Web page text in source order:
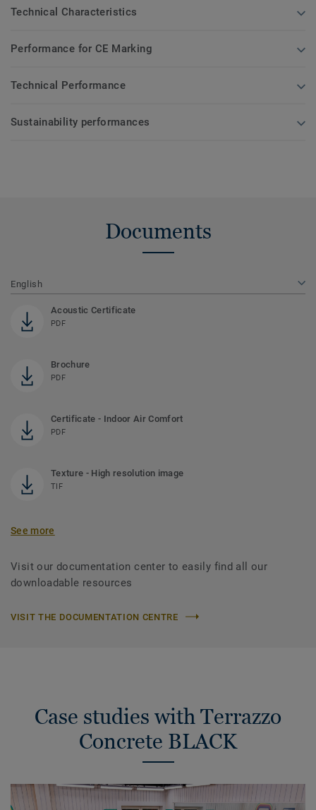
Technical Characteristics
Performance for CE Marking
Technical Performance
Sustainability performances
Documents
English
Acoustic Certificate
PDF
Brochure
PDF
Certificate - Indoor Air Comfort
PDF
Texture - High resolution image
TIF
See more
Visit our documentation center to easily find all our
downloadable resources
VISIT THE DOCUMENTATION CENTRE
Case studies with Terrazzo
Concrete BLACK